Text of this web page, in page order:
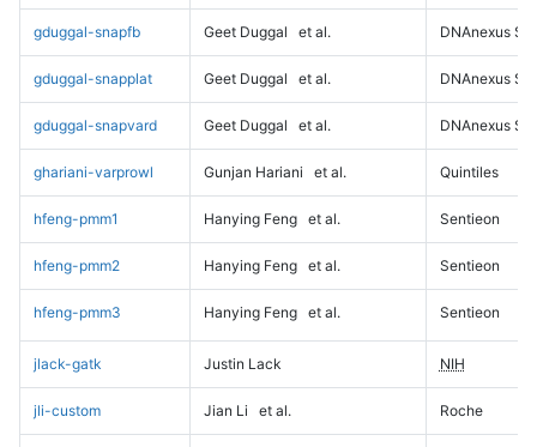
gduggal-snapfb Geet Duggal et al. DNAnexus
gduggal-snapplat Geet Duggal et al. DNAnexus
gduggal-snapvard Geet Duggal et al. DNAnexus
ghariani-varprowl Gunjan Hariani et al. Quintiles
hfeng-pmm1 Hanying Feng et al. Sentieon
hfeng-pmm2 Hanying Feng et al. Sentieon
hfeng-pmm3 Hanying Feng et al. Sentieon
jlack-gatk Justin Lack NIH
jli-custom Jian Li et al. Roche